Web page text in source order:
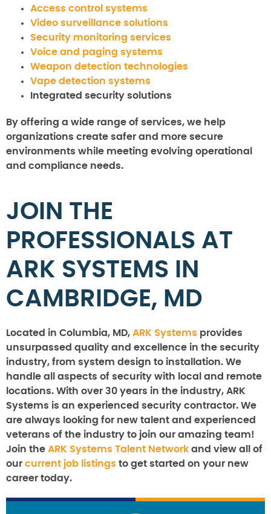
Access control systems
Video surveillance solutions
Security monitoring services
Voice and paging systems
Weapon detection technologies
Vape detection systems
Integrated security solutions
By offering a wide range of services, we help
organizations create safer and more secure
environments while meeting evolving operational
and compliance needs.
JOIN THE
PROFESSIONALS AT
ARK SYSTEMS IN
CAMBRIDGE, MD
Located in Columbia, MD, ARK Systems provides
unsurpassed quality and excellence in the security
industry, from system design to installation. We
handle all aspects of security with local and remote
locations. With over 30 years in the industry, ARK
Systems is an experienced security contractor. We
are always looking for new talent and experienced
veterans of the industry to join our amazing team!
Join the ARK Systems Talent Network and view all of
our current job listings to get started on your new
career today.